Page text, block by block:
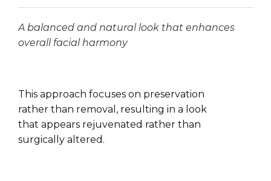
A balanced and natural look that enhances
overall facial harmony
This approach focuses on preservation
rather than removal, resulting in a look
that appears rejuvenated rather than
surgically altered.